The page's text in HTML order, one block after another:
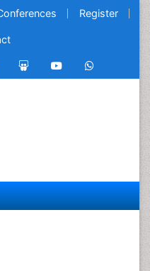
Register